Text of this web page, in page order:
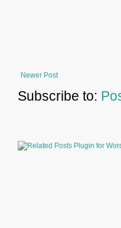
Newer Post
Subscribe to: